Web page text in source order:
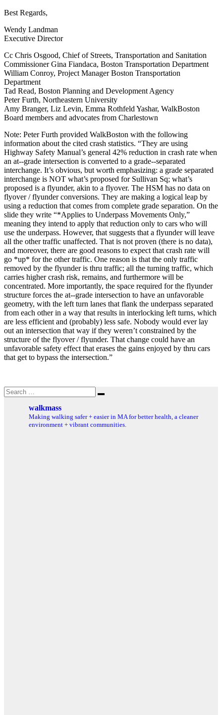
Best Regards,
Wendy Landman
Executive Director
Cc Chris Osgood, Chief of Streets, Transportation and Sanitation
Commissioner Gina Fiandaca, Boston Transportation Department
William Conroy, Project Manager Boston Transportation
Department
Tad Read, Boston Planning and Development Agency
Peter Furth, Northeastern University
Amy Branger, Liz Levin, Emma Rothfeld Yashar, WalkBoston
Board members and advocates from Charlestown
Note: Peter Furth provided WalkBoston with the following
information about the cited crash statistics. “They are using
Highway Safety Manual’s general 42% reduction in crash rate when
an at-­‐grade intersection is converted to a grade-­‐separated
interchange. It’s obvious, but worth emphasizing: a grade separated
interchange is NOT what’s proposed for Sullivan Sq; what’s
proposed is a flyunder, akin to a flyover. The HSM has no data on
flyover / flyunder conversions. They are making a logical leap by
using a reduction that comes from complete grade separation. On the
slide they write “*Applies to Underpass Movements Only,”
meaning they intend to apply that reduction only to cars who will
use the underpass. However, that suggests that a flyunder will leave
all the other traffic unaffected. That is not proven (there is no data),
and moreover, there are good reasons to expect that crash rate will
go *up* for the other traffic. One reason is that the only traffic
removed by the flyunder is thru traffic; all the turning traffic, which
carries higher crash risk, remains, and furthermore will be
concentrated. More importantly, the space required for the flyunder
structure forces the at-­‐grade intersection to have an unfavorable
geometry, with the left turn lanes that flank the underpass separated
from each other in a way that results in interlocking left turns, which
are less efficient and (probably) less safe. Nobody would ever lay
out an intersection that way if they weren’t constrained by the
structure of the flyover / flyunder. That change could have an
unfavorable safety effect that erases the gains enjoyed by thru cars
that get to bypass the intersection.”
Search
for:
Search
walkmass
Making walking safer + easier in MA for better health, a cleaner
environment + vibrant communities.